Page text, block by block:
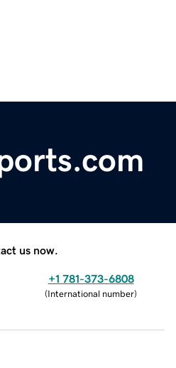
us now.
+1 781-373-6808
(International number)